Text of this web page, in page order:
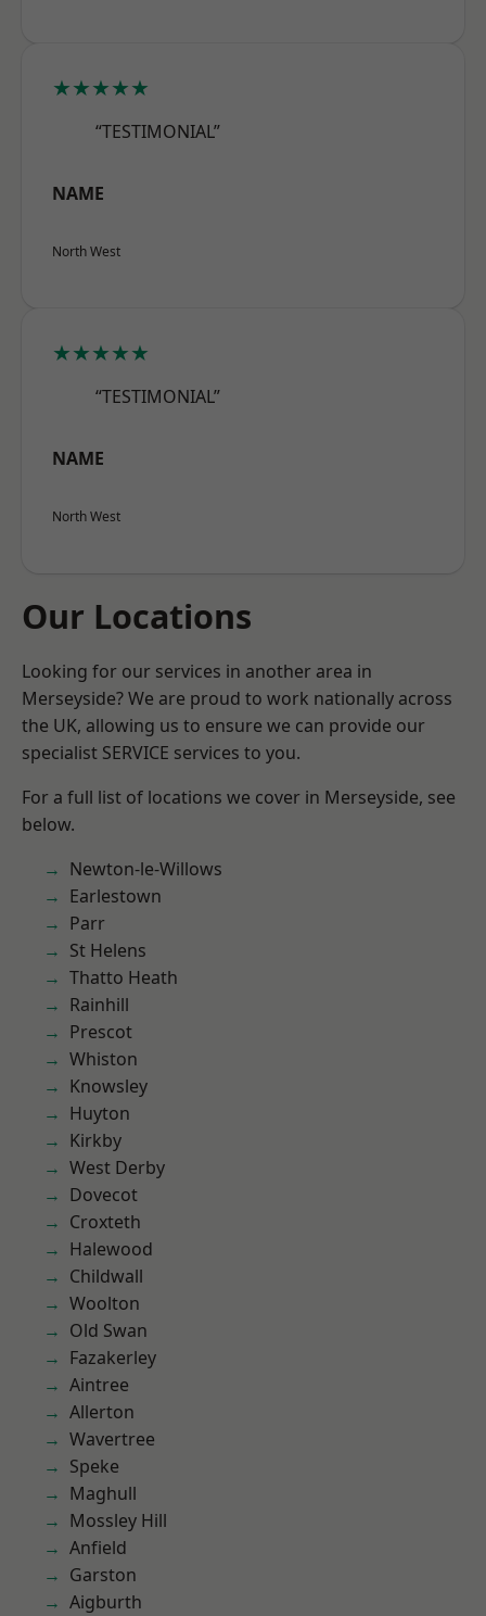
★★★★★
“TESTIMONIAL”
NAME
North West
★★★★★
“TESTIMONIAL”
NAME
North West
Our Locations
Looking for our services in another area in
Merseyside? We are proud to work nationally across
the UK, allowing us to ensure we can provide our
specialist SERVICE services to you.
For a full list of locations we cover in Merseyside, see
below.
Newton-le-Willows
Earlestown
Parr
St Helens
Thatto Heath
Rainhill
Prescot
Whiston
Knowsley
Huyton
Kirkby
West Derby
Dovecot
Croxteth
Halewood
Childwall
Woolton
Old Swan
Fazakerley
Aintree
Allerton
Wavertree
Speke
Maghull
Mossley Hill
Anfield
Garston
Aigburth